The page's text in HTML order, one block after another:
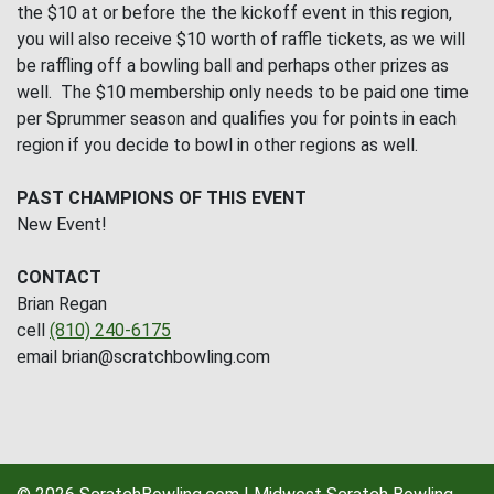
the $10 at or before the the kickoff event in this region,
you will also receive $10 worth of raffle tickets, as we will
be raffling off a bowling ball and perhaps other prizes as
well. The $10 membership only needs to be paid one time
per Sprummer season and qualifies you for points in each
region if you decide to bowl in other regions as well.
PAST CHAMPIONS OF THIS EVENT
New Event!
CONTACT
Brian Regan
cell (810) 240-6175
email brian@scratchbowling.com